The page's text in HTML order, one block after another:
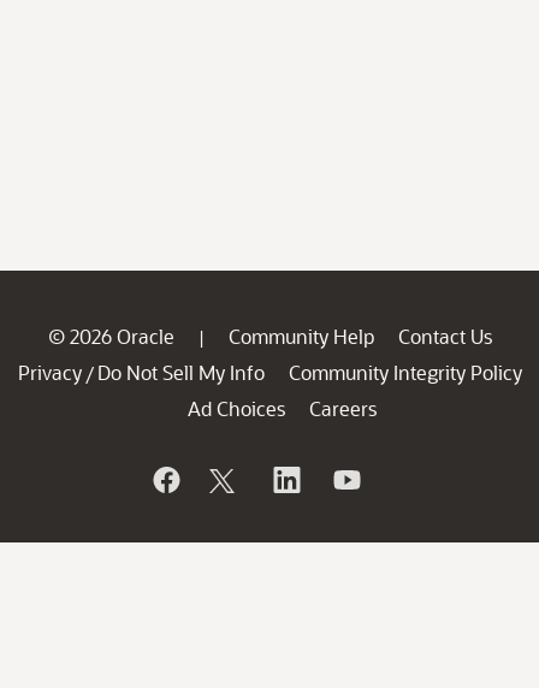
© 2026 Oracle | Community Help
Contact Us
Privacy / Do Not Sell My Info
Community Integrity Policy
Ad Choices
Careers